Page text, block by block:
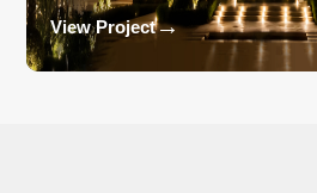
View Project→